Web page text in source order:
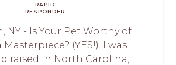
RAPID
RESPONDER
NY - Is Your Pet Worthy of
(YES!). I was
raised in North Carolina,